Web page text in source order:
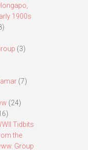
1900s
(3)
(7)
(24)
Tidbits
the
Group